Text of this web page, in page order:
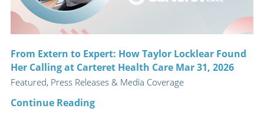
From Extern to Expert: How Taylor Locklear Found
Her Calling at Carteret Health Care Mar 31, 2026
Featured, Press Releases & Media Coverage
Continue Reading